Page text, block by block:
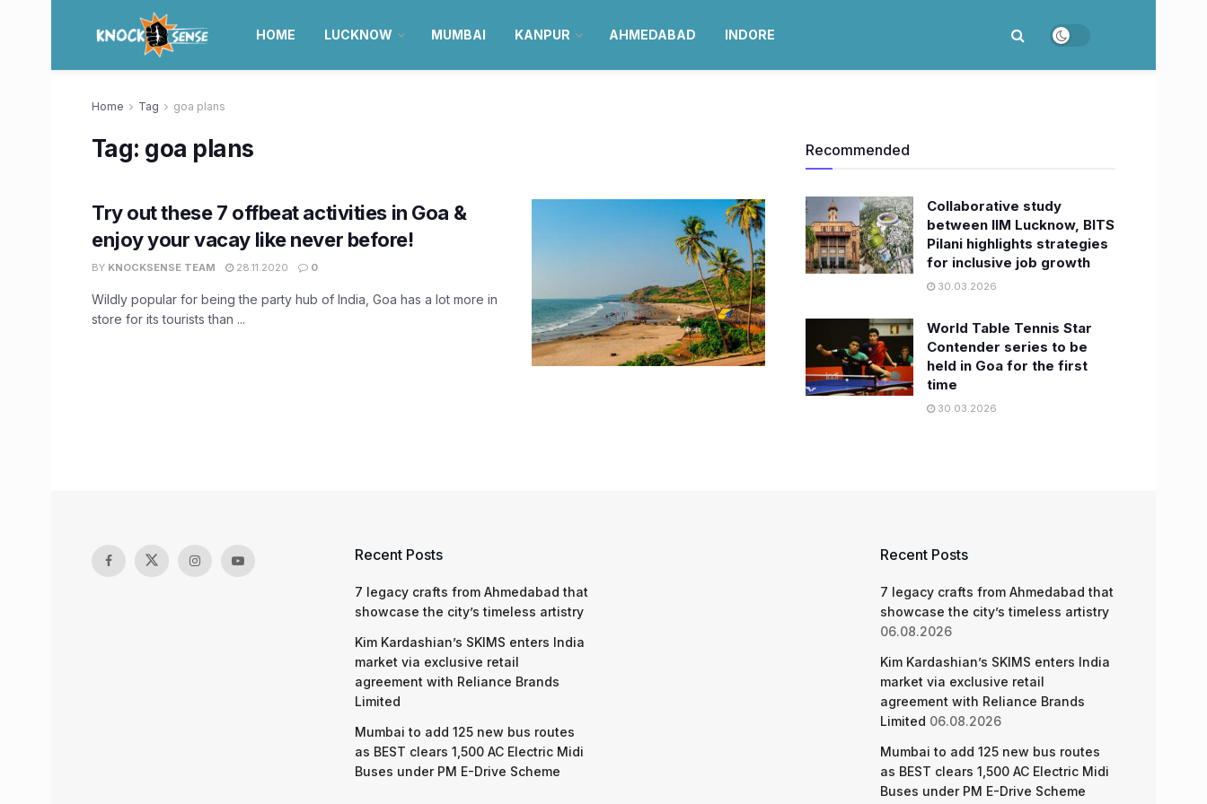
HOME LUCKNOW MUMBAI KANPUR AHMEDABAD INDORE
Home Tag goa plans
Tag: goa plans
Try out these 7 offbeat activities in Goa &
enjoy your vacay like never before!
BY KNOCKSENSE TEAM 28.11.2020 0
Wildly popular for being the party hub of India, Goa has a lot more in
store for its tourists than ...
Recommended
Collaborative study
between IIM Lucknow, BITS
Pilani highlights strategies
for inclusive job growth
30.03.2026
World Table Tennis Star
Contender series to be
held in Goa for the first
time
30.03.2026
Recent Posts
7 legacy crafts from Ahmedabad that
showcase the city’s timeless artistry
Kim Kardashian’s SKIMS enters India
market via exclusive retail
agreement with Reliance Brands
Limited
Mumbai to add 125 new bus routes
as BEST clears 1,500 AC Electric Midi
Buses under PM E-Drive Scheme
Recent Posts
7 legacy crafts from Ahmedabad that
showcase the city’s timeless artistry
06.08.2026
Kim Kardashian’s SKIMS enters India
market via exclusive retail
agreement with Reliance Brands
Limited 06.08.2026
Mumbai to add 125 new bus routes
as BEST clears 1,500 AC Electric Midi
Buses under PM E-Drive Scheme